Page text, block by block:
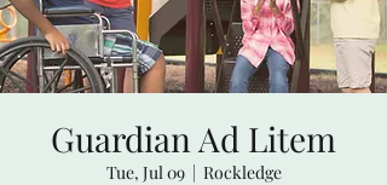
Guardian Ad Litem
Tue, Jul 09
  |
Rockledge